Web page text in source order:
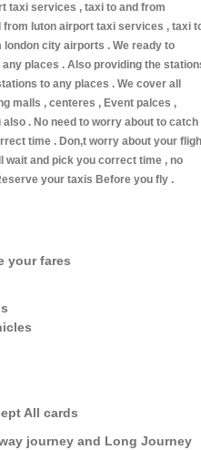
taxi services , taxi to and from
luton airport taxi services , taxi
city airports . We ready to
places . Also providing the
to any places . We cover all
malls , centeres , Event palces ,
. No need to worry about to catch
time . Don,t worry about your
wait and pick you correct time , no
your taxis Before you fly .
your fares
All cards
journey and Long Journey